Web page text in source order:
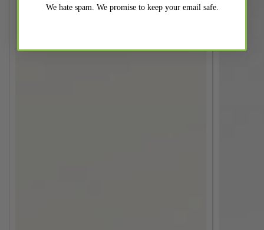
We hate spam. We promise to keep your email safe.